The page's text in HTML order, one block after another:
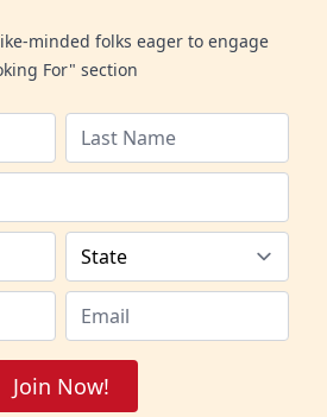
minded folks eager to engage
For" section
Join Now!